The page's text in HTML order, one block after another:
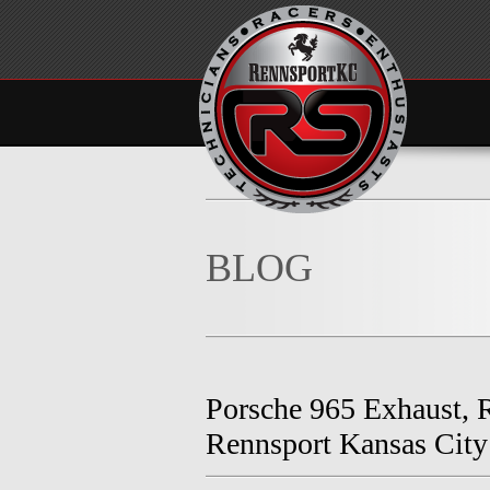
BLOG
Porsche 965 Exhaust,
Rennsport Kansas City